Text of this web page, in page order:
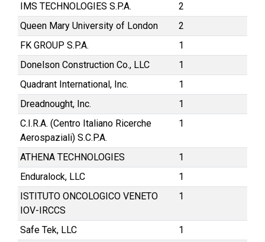
IMS TECHNOLOGIES S.P.A.
2
Queen Mary University of London
2
FK GROUP S.P.A.
1
Donelson Construction Co., LLC
1
Quadrant International, Inc.
1
Dreadnought, Inc.
1
C.I.R.A. (Centro Italiano Ricerche
Aerospaziali) S.C.P.A.
1
ATHENA TECHNOLOGIES
1
Enduralock, LLC
1
ISTITUTO ONCOLOGICO VENETO
IOV-IRCCS
1
Safe Tek, LLC
1